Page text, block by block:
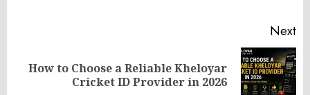
Next
Next
How to Choose a Reliable Kheloyar
Cricket ID Provider in 2026